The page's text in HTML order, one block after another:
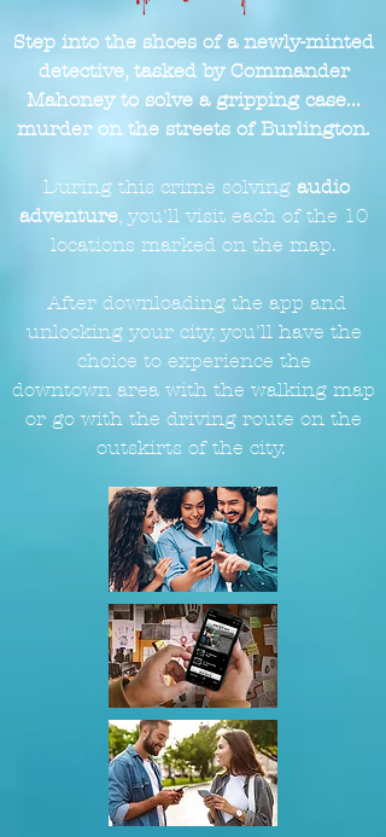
Step into the shoes of a newly-minted
detective, tasked by Commander
Mahoney to solve a gripping case...
murder on the streets of Burlington.
During this crime solving audio
adventure, you'll visit each of the 10
locations marked on the map.
After downloading the app and
unlocking your city, you'll have the
choice to experience the
downtown area with the walking map
or go with the driving route on the
outskirts of the city.